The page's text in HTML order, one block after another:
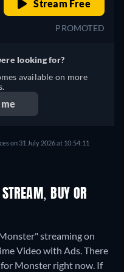
Stream Free
PROMOTED
looking for?
available on more
on 31 July 2026 at 10:54:11
BUY OR
streaming on
Video with Ads.There
Monster right now. If